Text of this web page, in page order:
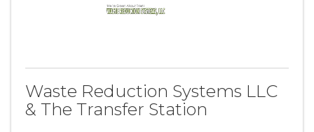
Waste Reduction Systems LLC
& The Transfer Station